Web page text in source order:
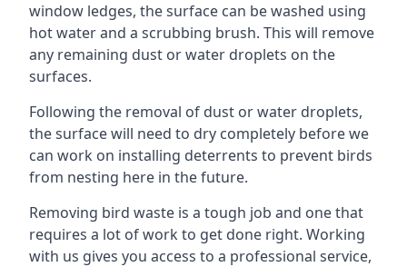
window ledges, the surface can be washed using
hot water and a scrubbing brush. This will remove
any remaining dust or water droplets on the
surfaces.
Following the removal of dust or water droplets,
the surface will need to dry completely before we
can work on installing deterrents to prevent birds
from nesting here in the future.
Removing bird waste is a tough job and one that
requires a lot of work to get done right. Working
with us gives you access to a professional service,